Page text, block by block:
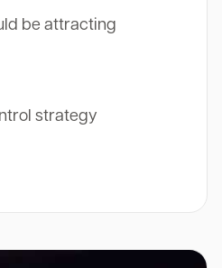
be attracting
strategy